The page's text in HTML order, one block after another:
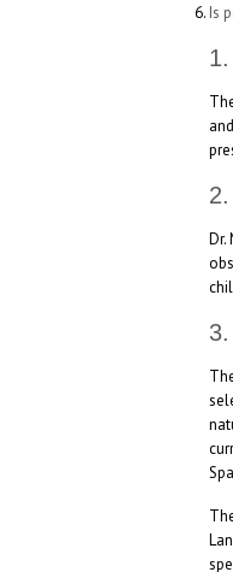
Is
Dr.